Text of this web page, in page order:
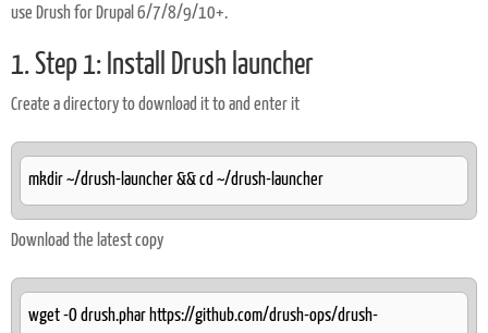
use Drush for Drupal 6/7/8/9/10+.
1. Step 1: Install Drush launcher
Create a directory to download it to and enter it
mkdir ~/drush-launcher && cd ~/drush-launcher
Download the latest copy
wget -O drush.phar https://github.com/drush-ops/drush-